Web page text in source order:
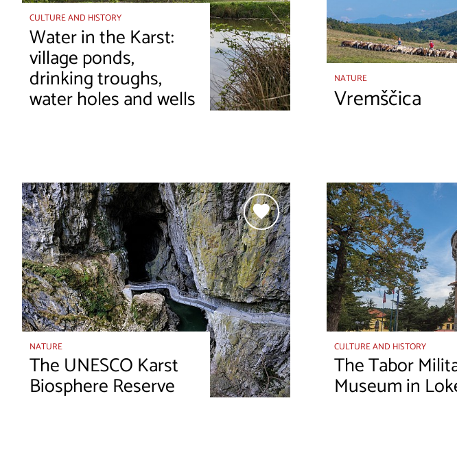
CULTURE AND HISTORY
Water in the Karst:
village ponds,
drinking troughs,
water holes and wells
NATURE
Vremščica
NATURE
The UNESCO Karst
Biosphere Reserve
CULTURE AND HISTORY
The Tabor
Museum in